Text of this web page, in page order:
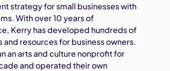
strategy for small businesses with
With over 10 years of
Kerry has developed hundreds of
resources for business owners.
an arts and culture nonprofit for
and operated their own